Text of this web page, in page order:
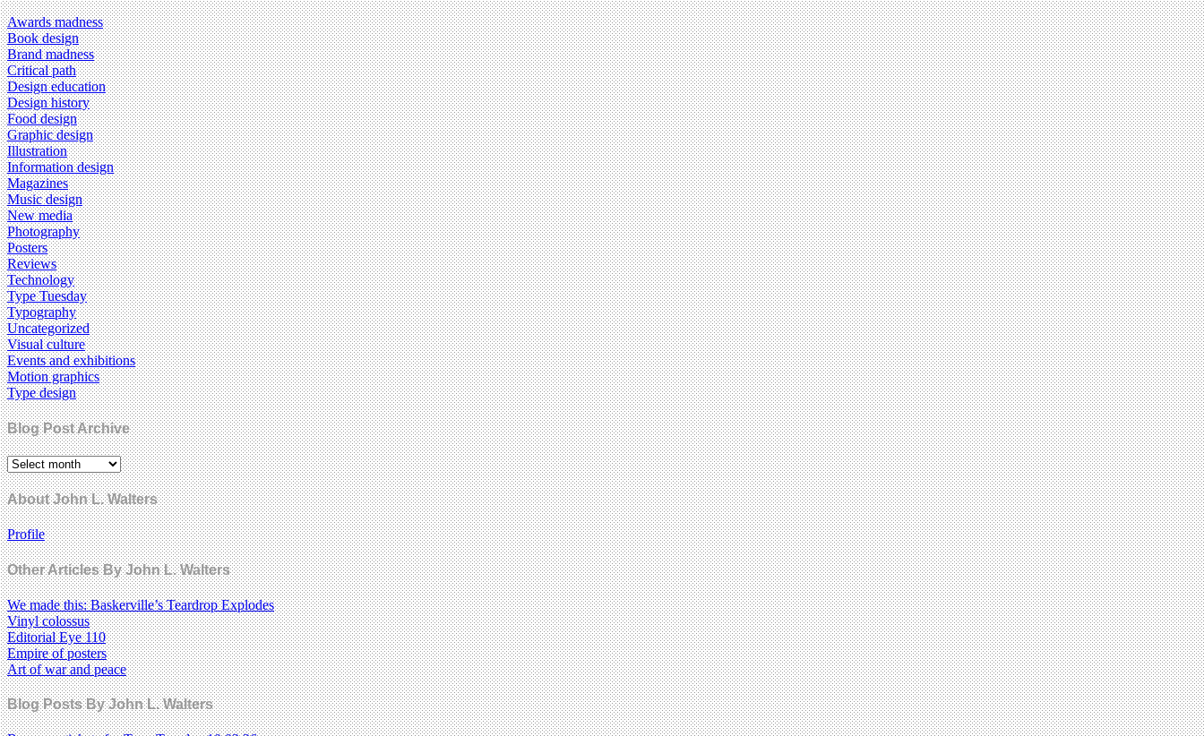
Awards madness
Book design
Brand madness
Critical path
Design education
Design history
Food design
Graphic design
Illustration
Information design
Magazines
Music design
New media
Photography
Posters
Reviews
Technology
Type Tuesday
Typography
Uncategorized
Visual culture
Events and exhibitions
Motion graphics
Type design
Blog Post Archive
About John L. Walters
Profile
Other Articles By John L. Walters
We made this: Baskerville’s Teardrop Explodes
Vinyl colossus
Editorial Eye 110
Empire of posters
Art of war and peace
Blog Posts By John L. Walters